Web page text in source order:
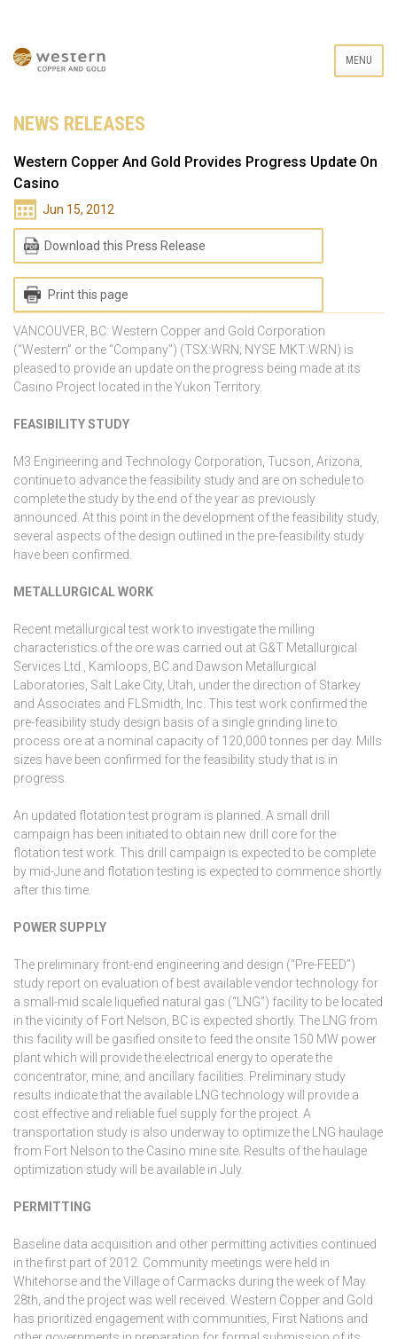
MENU
NEWS RELEASES
Western Copper And Gold Provides Progress Update On
Casino
Jun 15, 2012
Download this Press Release
Print this page
VANCOUVER, BC: Western Copper and Gold Corporation
(“Western” or the “Company”) (TSX:WRN; NYSE MKT:WRN) is
pleased to provide an update on the progress being made at its
Casino Project located in the Yukon Territory.
FEASIBILITY STUDY
M3 Engineering and Technology Corporation, Tucson, Arizona,
continue to advance the feasibility study and are on schedule to
complete the study by the end of the year as previously
announced. At this point in the development of the feasibility study,
several aspects of the design outlined in the pre-feasibility study
have been confirmed.
METALLURGICAL WORK
Recent metallurgical test work to investigate the milling
characteristics of the ore was carried out at G&T Metallurgical
Services Ltd., Kamloops, BC and Dawson Metallurgical
Laboratories, Salt Lake City, Utah, under the direction of Starkey
and Associates and FLSmidth, Inc. This test work confirmed the
pre-feasibility study design basis of a single grinding line to
process ore at a nominal capacity of 120,000 tonnes per day. Mills
sizes have been confirmed for the feasibility study that is in
progress.
An updated flotation test program is planned. A small drill
campaign has been initiated to obtain new drill core for the
flotation test work. This drill campaign is expected to be complete
by mid-June and flotation testing is expected to commence shortly
after this time.
POWER SUPPLY
The preliminary front-end engineering and design (“Pre-FEED”)
study report on evaluation of best available vendor technology for
a small-mid scale liquefied natural gas (“LNG”) facility to be located
in the vicinity of Fort Nelson, BC is expected shortly. The LNG from
this facility will be gasified onsite to feed the onsite 150 MW power
plant which will provide the electrical energy to operate the
concentrator, mine, and ancillary facilities. Preliminary study
results indicate that the available LNG technology will provide a
cost effective and reliable fuel supply for the project. A
transportation study is also underway to optimize the LNG haulage
from Fort Nelson to the Casino mine site. Results of the haulage
optimization study will be available in July.
PERMITTING
Baseline data acquisition and other permitting activities continued
in the first part of 2012. Community meetings were held in
Whitehorse and the Village of Carmacks during the week of May
28th, and the project was well received. Western Copper and Gold
has prioritized engagement with communities, First Nations and